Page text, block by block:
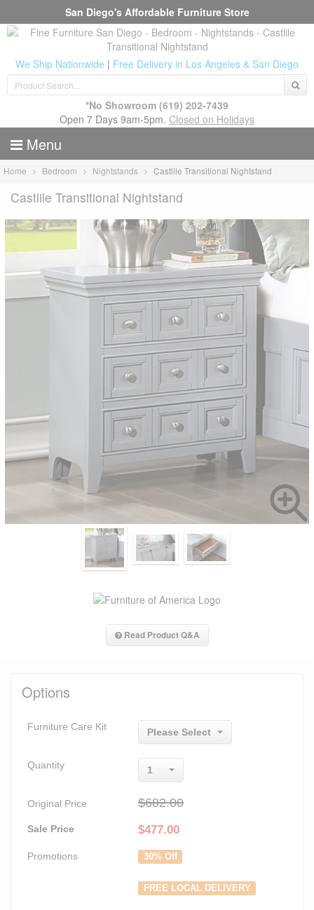
San Diego's Affordable Furniture Store
We Ship Nationwide | Free Delivery in Los Angeles & San Diego
*No Showroom (619) 202-7439
Open 7 Days 9am-5pm. Closed on Holidays
Menu
Home Bedroom Nightstands Castlile Transitional Nightstand
Castlile Transitional Nightstand
Read Product Q&A
Options
Furniture Care Kit
Please Select
Quantity 1
Original Price $682.00
Sale Price $477.00
Promotions 30% Off
FREE LOCAL DELIVERY